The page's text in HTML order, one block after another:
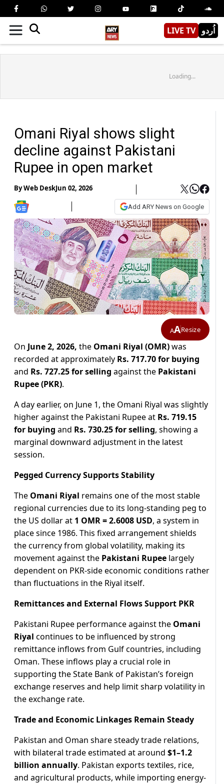
LIVE TV اُردو
Loading...
Omani Riyal shows slight
decline against Pakistani
Rupee in open market
ByWeb DeskJun 02, 2026
Add ARY News on Google
AAResize
On June 2, 2026, the Omani Riyal (OMR)was
recorded at approximately Rs. 717.70 for buying
and Rs. 727.25 for selling against the Pakistani
Rupee (PKR).
A day earlier, on June 1, the Omani Riyal was slightly
higher against the Pakistani Rupee at Rs. 719.15
for buying and Rs. 730.25 for selling, showing a
marginal downward adjustment in the latest
session.
Pegged Currency Supports Stability
The Omani Riyal remains one of the most stable
regional currencies due to its long-standing peg to
the US dollar at 1 OMR = 2.6008 USD, a system in
place since 1986. This fixed arrangement shields
the currency from global volatility, making its
movement against the Pakistani Rupee largely
dependent on PKR-side economic conditions rather
than fluctuations in the Riyal itself.
Remittances and External Flows Support PKR
Pakistani Rupee performance against the Omani
Riyal continues to be influenced by strong
remittance inflows from Gulf countries, including
Oman. These inflows play a crucial role in
supporting the State Bank of Pakistan’s foreign
exchange reserves and help limit sharp volatility in
the exchange rate.
Trade and Economic Linkages Remain Steady
Pakistan and Oman share steady trade relations,
with bilateral trade estimated at around $1–1.2
billion annually. Pakistan exports textiles, rice,
and agricultural products, while importing energy-